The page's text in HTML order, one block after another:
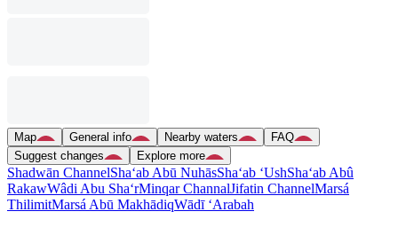
Map General info Nearby waters
FAQ
Suggest changes
Explore more
Shadwān ChannelSha‘ab Abū NuhāsSha‘ab ‘UshSha‘ab Abû
RakawWâdi Abu Sha‘rMinqar ChannalJifatin ChannelMarsá
ThilimitMarsá Abū MakhādiqWādī ‘Arabah